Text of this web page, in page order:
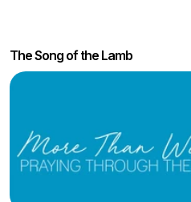
The Song of the Lamb